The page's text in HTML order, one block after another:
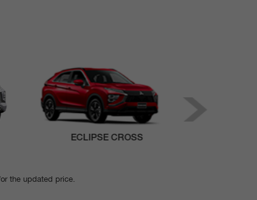
ECLIPSE CROSS
the updated price.